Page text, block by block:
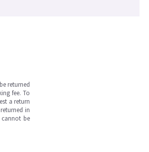
returned
fee. To
a return
in
cannot be